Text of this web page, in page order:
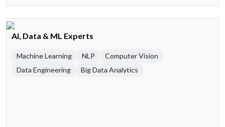
AI, Data & ML Experts
Machine Learning NLP
Computer Vision
Data Engineering
Big Data Analytics